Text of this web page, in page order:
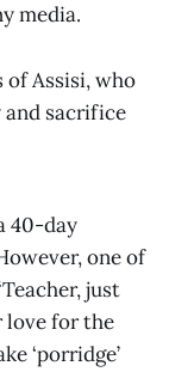
media.
of Assisi, who
sacrifice
40-day
one of
just
love for the
‘porridge’